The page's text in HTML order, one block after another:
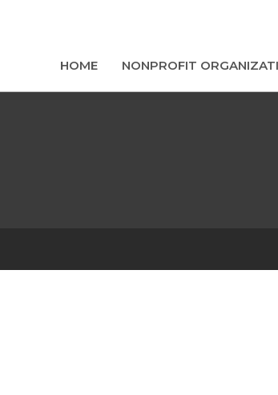
HOME NONPROFIT